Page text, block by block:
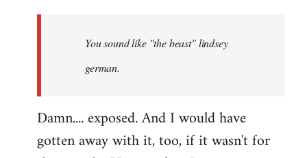
libcom.orgYou sound like "the beast" lindsey
german.
Damn.... exposed. And I would have
gotten away with it, too, if it wasn't for